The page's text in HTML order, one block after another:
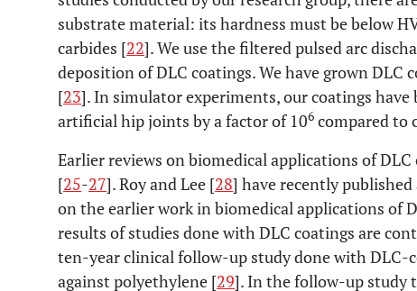
substrate material: its hardness must be below
carbides [22]. We use the filtered pulsed arc
deposition of DLC coatings. We have grown DLC
[23]. In simulator experiments, our coatings have
artificial hip joints by a factor of 106 compared to
Earlier reviews on biomedical applications of
[25-27]. Roy and Lee [28] have recently
on the earlier work in biomedical applications of
results of studies done with DLC coatings are
ten-year clinical follow-up study done with
against polyethylene [29]. In the follow-up study